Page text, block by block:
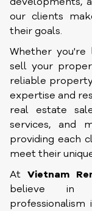
our clients
their goals.
Whether
sell your
reliable
expertise and
real estate
services, and
providing each
meet their
At Vietnam
believe in